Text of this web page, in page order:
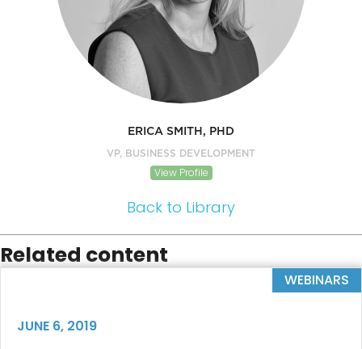
ERICA SMITH, PHD
VP, BUSINESS DEVELOPMENT
View Profile
Back to Library
Related content
WEBINARS
JUNE 6, 2019